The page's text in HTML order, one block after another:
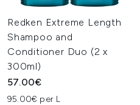
Redken Extreme Length
Shampoo and
Conditioner Duo (2 x
300ml)
57.00€
95.00€ per L